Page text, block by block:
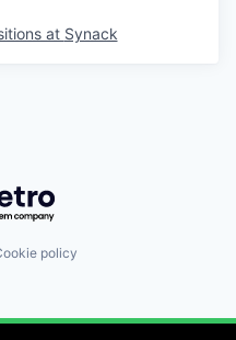
at Synack
Getro.com
policy